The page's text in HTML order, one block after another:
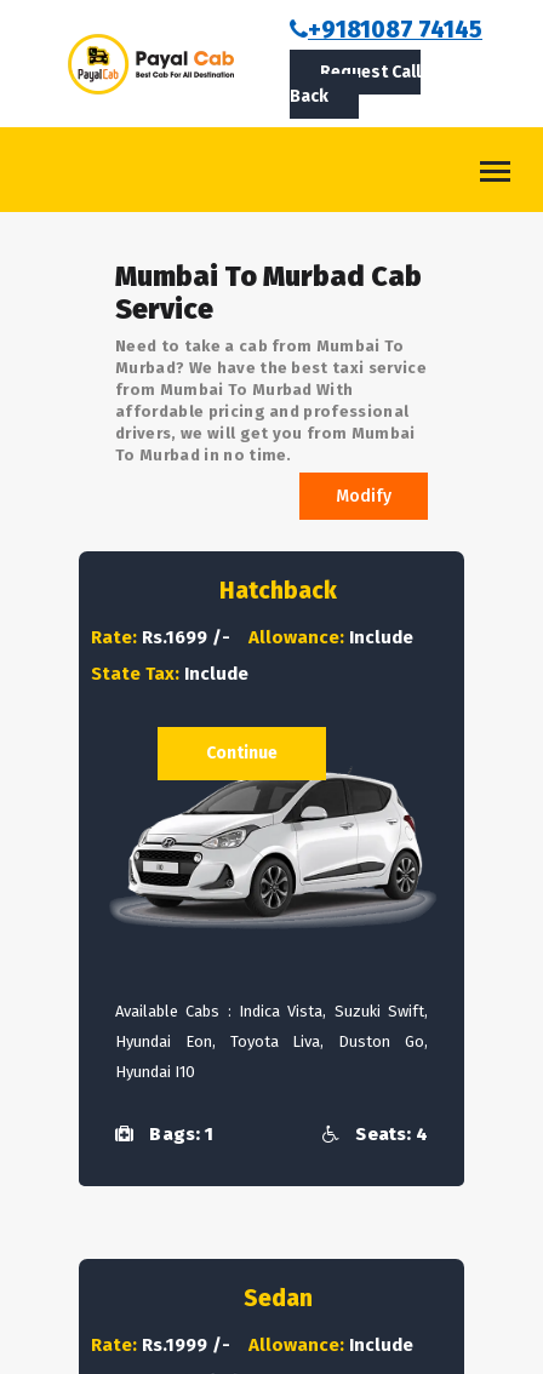
+9181087 74145
Request Call
Back
ABOUT US
ROUTES
LOGIN/SIGNUPMumbai To Murbad Cab
Service
Need to take a cab from Mumbai To
Murbad? We have the best taxi service
from Mumbai To Murbad With
affordable pricing and professional
drivers, we will get you from Mumbai
To Murbad in no time.
Modify
Hatchback
Rate: Rs.1699 /- Allowance: Include
State Tax: Include
Available Cabs : Indica Vista, Suzuki Swift,
Hyundai Eon, Toyota Liva, Duston Go,
Hyundai I10
Bags: 1 Seats: 4
Continue
Sedan
Rate: Rs.1999 /- Allowance: Include